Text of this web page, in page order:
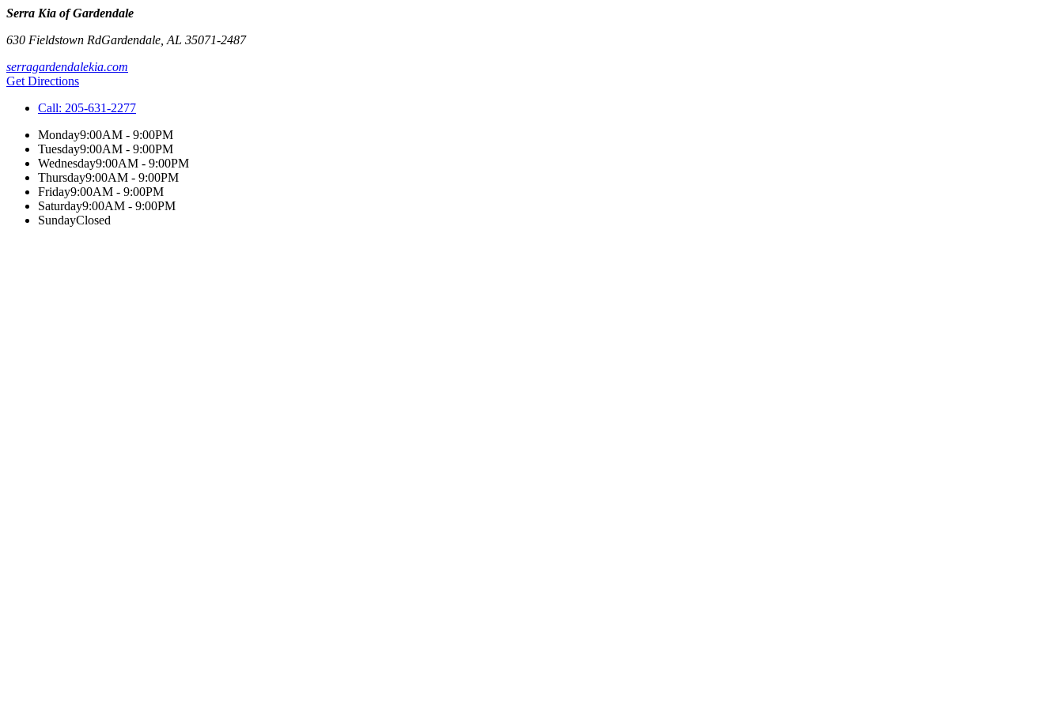
Serra Kia of Gardendale
630 Fieldstown RdGardendale AL 35071-2487
serragardendalekia.com
Get Directions
Call: 205-631-2277
Monday9:00AM - 9:00PM
Tuesday9:00AM - 9:00PM
Wednesday9:00AM - 9:00PM
Thursday9:00AM - 9:00PM
Friday9:00AM - 9:00PM
Saturday9:00AM - 9:00PM
SundayClosed